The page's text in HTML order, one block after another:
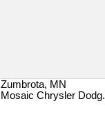
Zumbrota, MN
Mosaic Chrysler